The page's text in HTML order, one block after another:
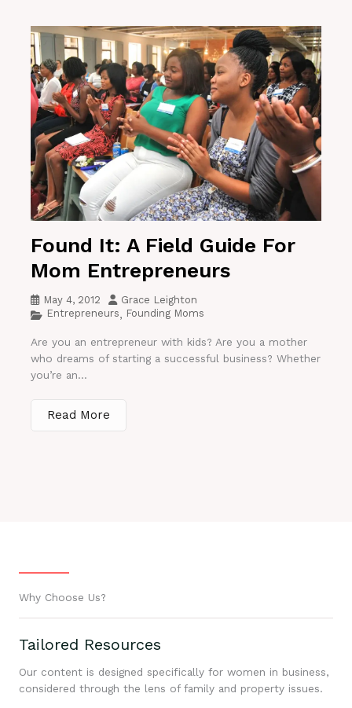
Found It: A Field Guide For
Mom Entrepreneurs
May 4, 2012
Grace Leighton
Entrepreneurs, Founding Moms
Are you an entrepreneur with kids? Are you a mother
who dreams of starting a successful business? Whether
you’re an...
Read More
Why Choose Us?
Tailored Resources
Our content is designed specifically for women in business,
considered through the lens of family and property issues.